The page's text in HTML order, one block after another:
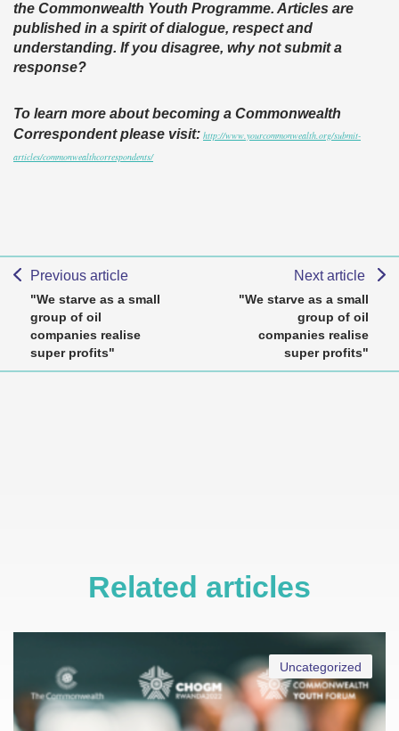
the Commonwealth Youth Programme. Articles are
published in a spirit of dialogue, respect and
understanding. If you disagree, why not submit a
response?
To learn more about becoming a Commonwealth
Correspondent please visit: http://www.yourcommonwealth.org/submit-
articles/commonwealthcorrespondents/
Previous article
"We starve as a small
group of oil
companies realise
super profits"
Next article
"We starve as a small
group of oil
companies realise
super profits"
Related articles
Uncategorized